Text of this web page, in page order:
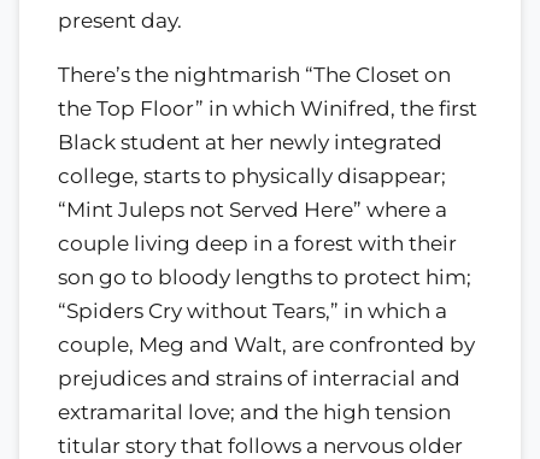
present day.
There’s the nightmarish “The Closet on
the Top Floor” in which Winifred, the first
Black student at her newly integrated
college, starts to physically disappear;
“Mint Juleps not Served Here” where a
couple living deep in a forest with their
son go to bloody lengths to protect him;
“Spiders Cry without Tears,” in which a
couple, Meg and Walt, are confronted by
prejudices and strains of interracial and
extramarital love; and the high tension
titular story that follows a nervous older